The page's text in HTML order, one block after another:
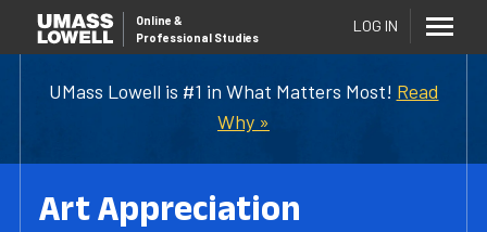
UMass Lowell is #1 in What Matters Most! Read
Why »
Online &
Professional Studies
LOG IN
Art Appreciation